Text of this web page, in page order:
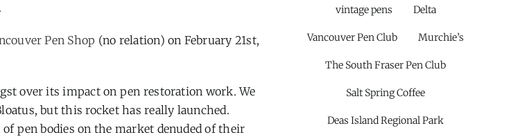
Pen Shop (no relation) on February 21st,
over its impact on pen restoration work. We
but this rocket has really launched.
pen bodies on the market denuded of their
vintage pens Delta
Vancouver Pen Club Murchie’s
The South Fraser Pen Club
Salt Spring Coffee
Deas Island Regional Park